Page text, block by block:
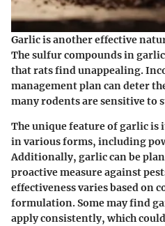
Garlic is another effective
The sulfur compounds in
that rats find unappealing.
management plan can deter
many rodents are sensitive to
The unique feature of garlic is
in various forms, including
Additionally, garlic can be
proactive measure against
effectiveness varies based on
formulation.Some may find
apply consistently, which